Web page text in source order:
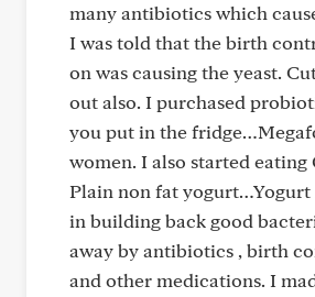
many antibiotics which
I was told that the birth
on was causing the yeast.
out also. I purchased
you put in the
women. I also started eating
Plain non fat yogurt…Yogurt
in building back good
away by antibiotics , birth
and other medications. I